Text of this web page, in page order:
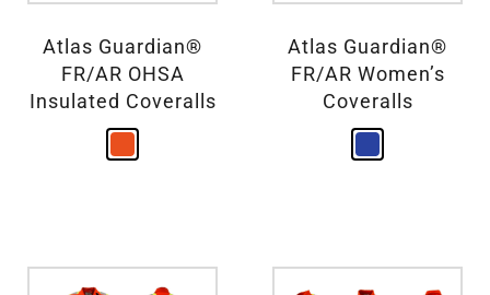
Atlas Guardian®
FR/AR OHSA
Insulated Coveralls
Atlas Guardian®
FR/AR Women’s
Coveralls